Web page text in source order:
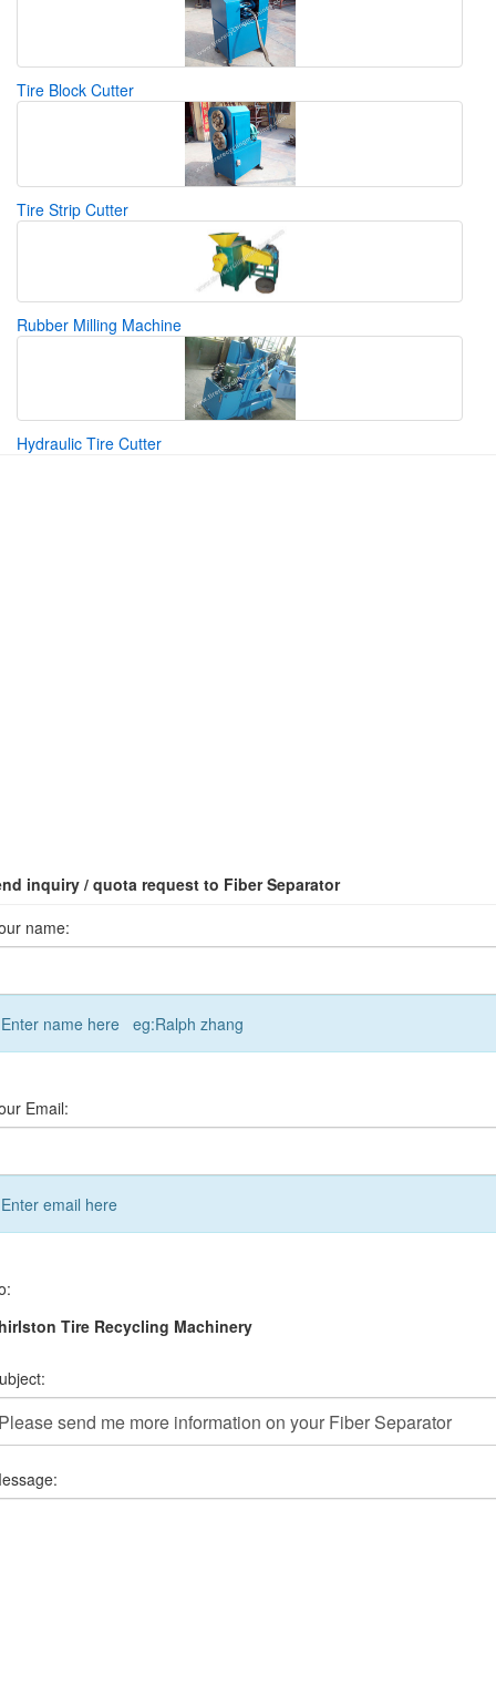
Tire Block Cutter
Tire Strip Cutter
Rubber Milling Machine
Hydraulic Tire Cutter
inquiry / quota request to Fiber Separator
name:
Enter name here eg:Ralph zhang
Email:
Enter email here
Tire Recycling Machinery